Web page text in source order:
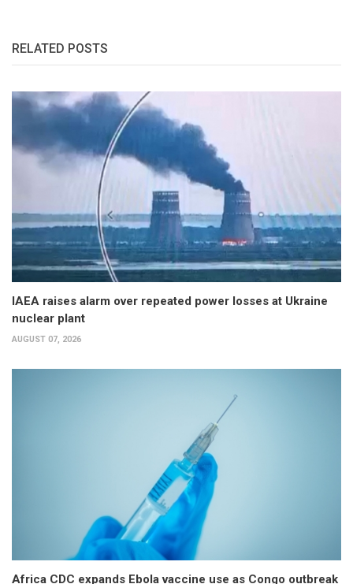
RELATED POSTS
IAEA raises alarm over repeated power losses at Ukraine
nuclear plant
AUGUST 07, 2026
Africa CDC expands Ebola vaccine use as Congo outbreak